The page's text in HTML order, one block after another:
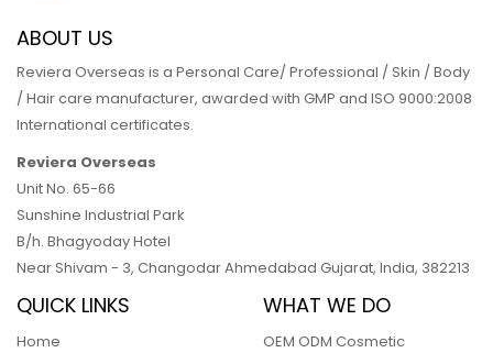
ABOUT US
Reviera Overseas is a Personal Care/ Professional / Skin / Body
/ Hair care manufacturer, awarded with GMP and ISO 9000:2008
International certificates.
Reviera Overseas
Unit No. 65-66
Sunshine Industrial Park
B/h. Bhagyoday Hotel
Near Shivam - 3, Changodar Ahmedabad Gujarat, India, 382213
QUICK LINKS
Home
WHAT WE DO
OEM ODM Cosmetic